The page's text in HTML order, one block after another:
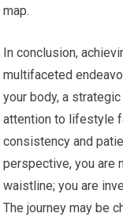
map.
In conclusion,
multifaceted
your body, a
attention to lifestyle
consistency and
perspective, you are
waistline; you are
The journey may be